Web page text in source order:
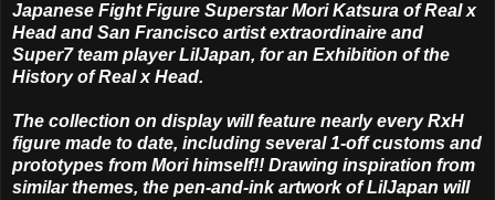
Japanese Fight Figure Superstar Mori Katsura of Real x
Head and San Francisco artist extraordinaire and
Super7 team player LilJapan, for an Exhibition of the
History of Real x Head.
The collection on display will feature nearly every RxH
figure made to date, including several 1-off customs and
prototypes from Mori himself!! Drawing inspiration from
similar themes, the pen-and-ink artwork of LilJapan will